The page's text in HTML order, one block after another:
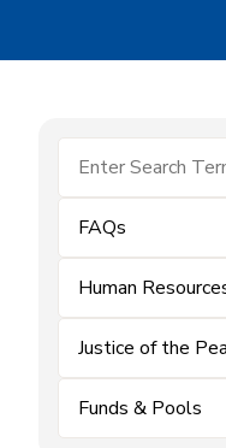
FAQs
Human
Justice of the
Funds & Pools